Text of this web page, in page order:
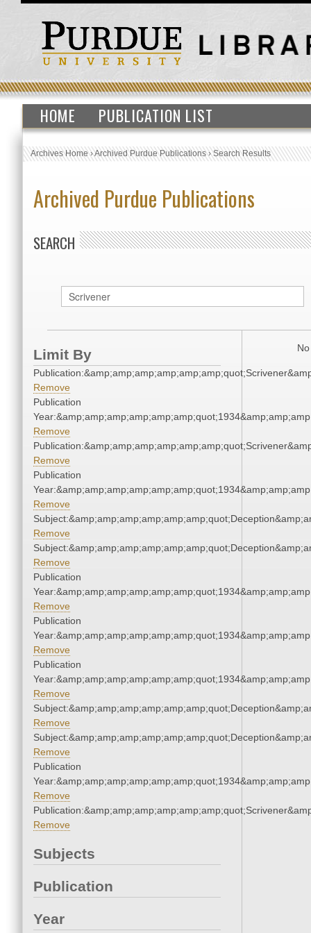
HOME PUBLICATION LIST
Archives Home›Archived Purdue Publications›Search Results
Archived Purdue Publications
SEARCH
Limit By
Remove
Publication
Remove
Remove
Publication
Remove
Remove
Remove
Publication
Remove
Publication
Remove
Publication
Remove
Remove
Remove
Publication
Remove
Remove
Subjects
Publication
Year